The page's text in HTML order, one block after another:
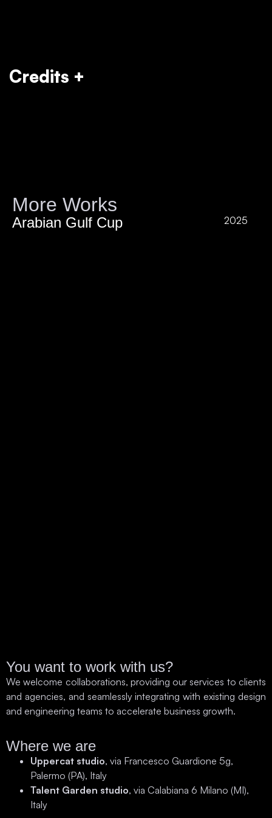
Credits +
More Works
Arabian Gulf Cup 2025
You want to work with us?
We welcome collaborations, providing our services to clients
and agencies, and seamlessly integrating with existing design
and engineering teams to accelerate business growth.
Where we are
Uppercat studio, via Francesco Guardione 5g,
Palermo (PA), Italy
Talent Garden studio, via Calabiana 6 Milano (MI),
Italy